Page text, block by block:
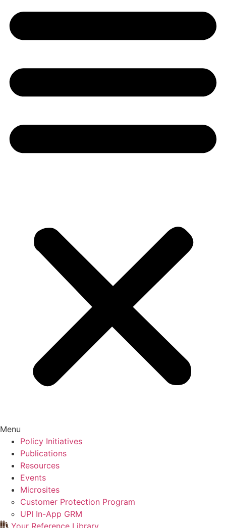
Menu
Policy Initiatives
Publications
Resources
Events
Microsites
Customer Protection Program
UPI In-App GRM
Your Reference Library